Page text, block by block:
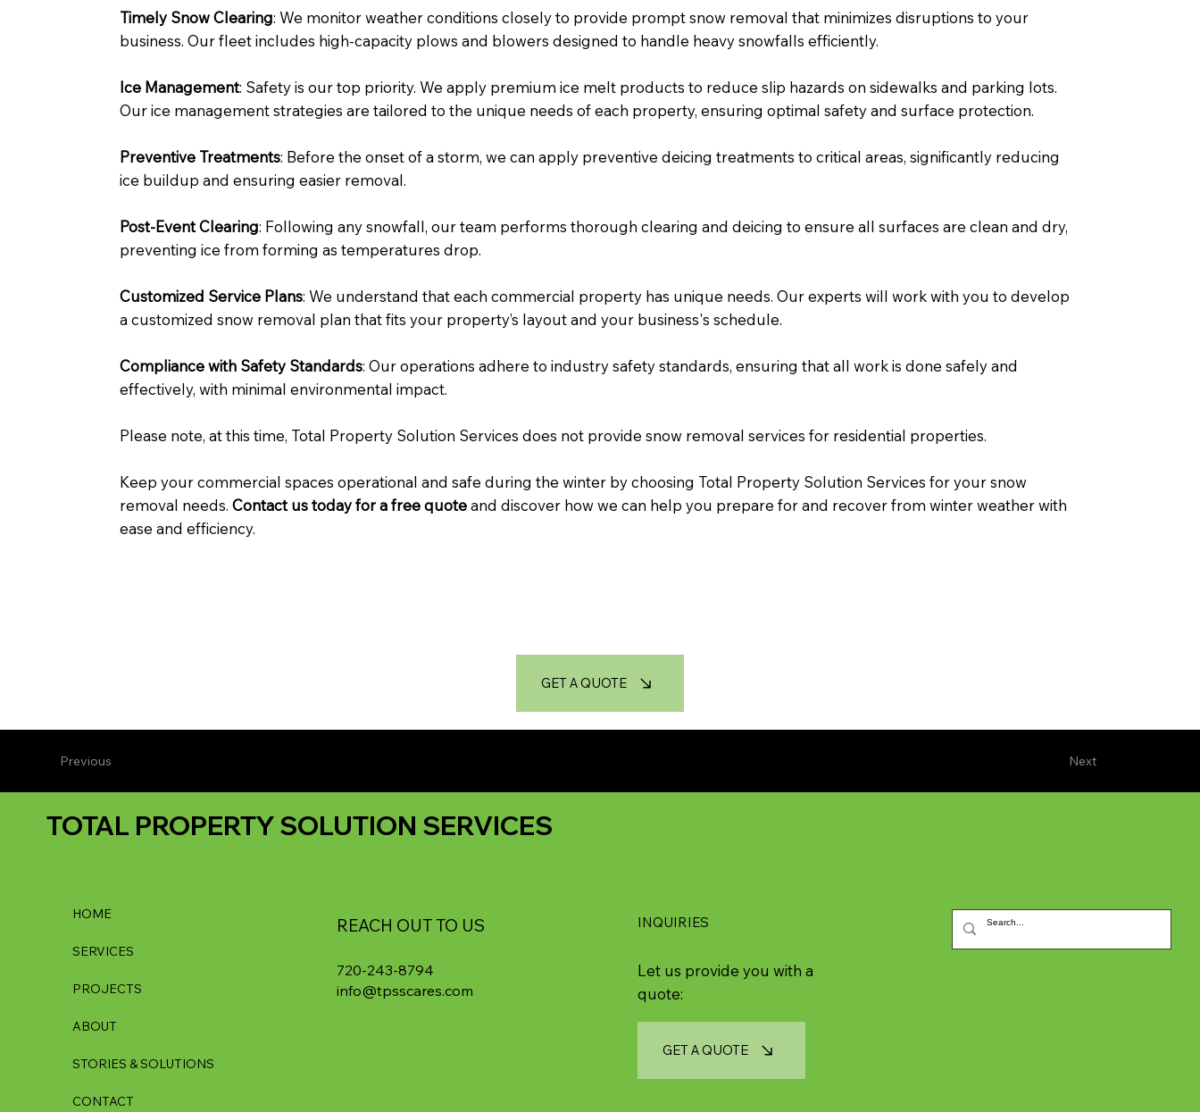
Timely Snow Clearing: We monitor weather conditions closely to provide prompt snow removal that minimizes disruptions to your
business. Our fleet includes high-capacity plows and blowers designed to handle heavy snowfalls efficiently.
Ice Management: Safety is our top priority. We apply premium ice melt products to reduce slip hazards on sidewalks and parking lots.
Our ice management strategies are tailored to the unique needs of each property, ensuring optimal safety and surface protection.
Preventive Treatments: Before the onset of a storm, we can apply preventive deicing treatments to critical areas, significantly reducing
ice buildup and ensuring easier removal.
Post-Event Clearing: Following any snowfall, our team performs thorough clearing and deicing to ensure all surfaces are clean and dry,
preventing ice from forming as temperatures drop.
Customized Service Plans: We understand that each commercial property has unique needs. Our experts will work with you to develop
a customized snow removal plan that fits your property’s layout and your business's schedule.
Compliance with Safety Standards: Our operations adhere to industry safety standards, ensuring that all work is done safely and
effectively, with minimal environmental impact.
Please note, at this time, Total Property Solution Services does not provide snow removal services for residential properties.
Keep your commercial spaces operational and safe during the winter by choosing Total Property Solution Services for your snow
removal needs.Contact us today for a free quoteand discover how we can help you prepare for and recover from winter weather with
ease and efficiency.
GET A QUOTE
Next
Previous
HOME
SERVICES
PROJECTS
ABOUT
STORIES & SOLUTIONS
CONTACT
REACH OUT TO US
720-243-8794
info@tpsscares.com
INQUIRIES
Let us provide you with a
quote:
GET A QUOTE
TOTAL PROPERTY SOLUTION SERVICES